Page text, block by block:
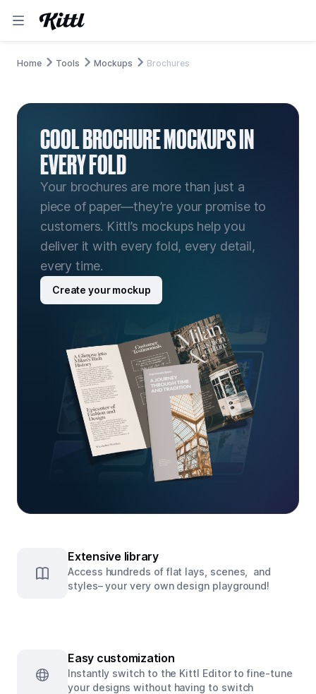
Home Tools Mockups Brochures
COOL BROCHURE MOCKUPS IN
EVERY FOLD
Your brochures are more than just a
piece of paper—they’re your promise to
customers. Kittl’s mockups help you
deliver it with every fold, every detail,
every time.
Create your mockup
Extensive library
Access hundreds of flat lays, scenes, and
styles– your very own design playground!
Easy customization
Instantly switch to the Kittl Editor to fine-tune
your designs without having to switch